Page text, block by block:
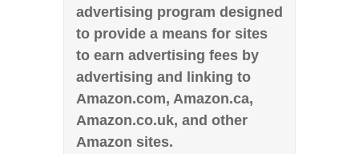
advertising program designed
to provide a means for sites
to earn advertising fees by
advertising and linking to
Amazon.com, Amazon.ca,
Amazon.co.uk, and other
Amazon sites.